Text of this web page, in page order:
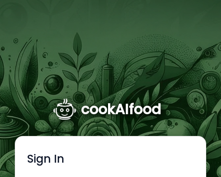
cookAIfood
Sign In